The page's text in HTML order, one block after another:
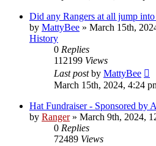
Did any Rangers at all jump
by MattyBee » March 15th,
History
0 Replies
112199 Views
Last postby MattyBee
March 15th, 2024, 4:24
Hat Fundraiser - Sponsored by
by Ranger» March 9th, 2024,
0 Replies
72489 Views